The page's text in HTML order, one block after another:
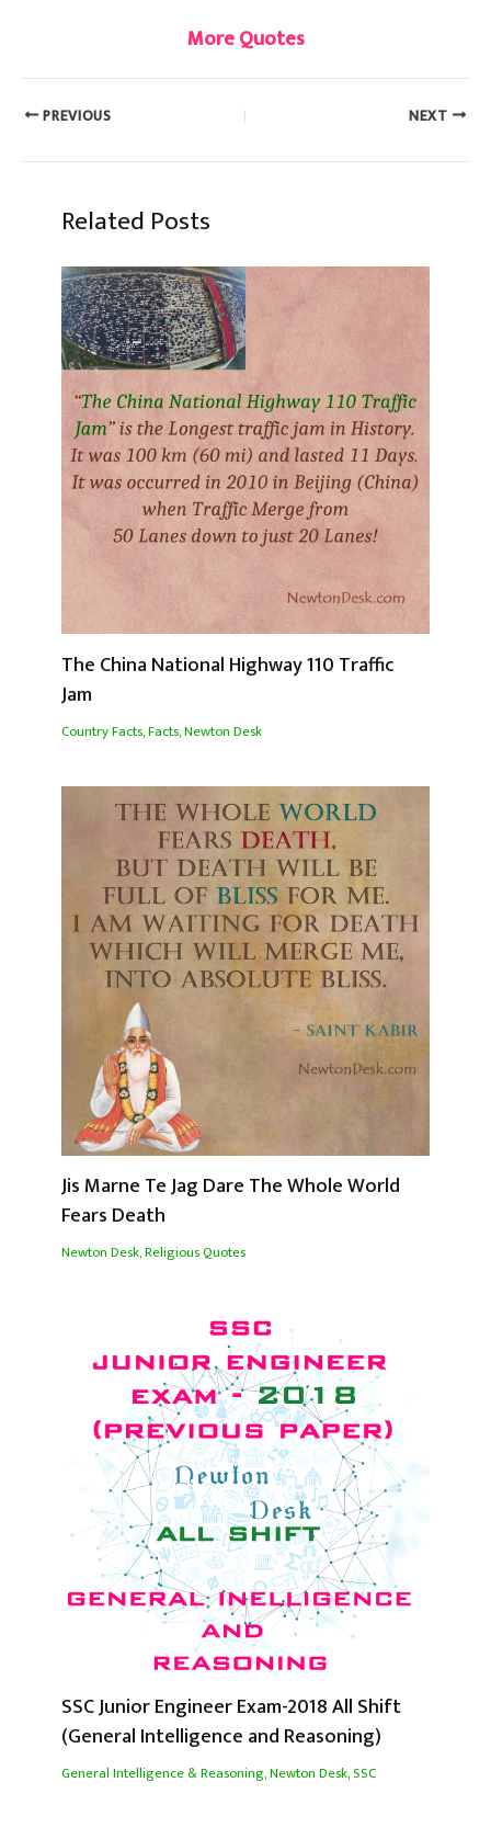
More Quotes
PREVIOUS NEXT
Related Posts
The China National Highway 110 Traffic
Jam
Country Facts,Facts,Newton Desk
Jis Marne Te Jag Dare The Whole World
Fears Death
Newton Desk,Religious Quotes
SSC Junior Engineer Exam-2018 All Shift
(General Intelligence and Reasoning)
General Intelligence & Reasoning,Newton Desk,SSC